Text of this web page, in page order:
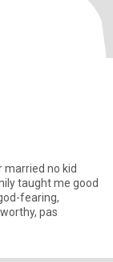
married no kid
taught me good
fearing,
pas